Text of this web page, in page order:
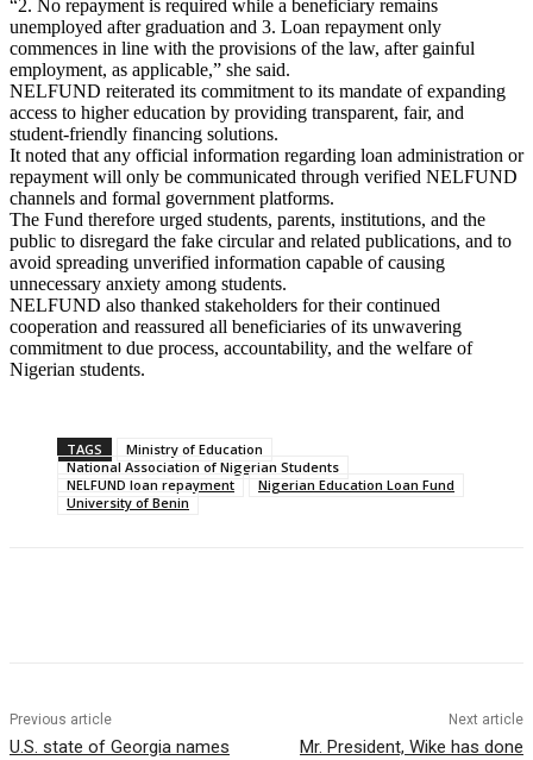
“2. No repayment is required while a beneficiary remains
unemployed after graduation and 3. Loan repayment only
commences in line with the provisions of the law, after gainful
employment, as applicable,” she said.
NELFUND reiterated its commitment to its mandate of expanding
access to higher education by providing transparent, fair, and
student-friendly financing solutions.
It noted that any official information regarding loan administration or
repayment will only be communicated through verified NELFUND
channels and formal government platforms.
The Fund therefore urged students, parents, institutions, and the
public to disregard the fake circular and related publications, and to
avoid spreading unverified information capable of causing
unnecessary anxiety among students.
NELFUND also thanked stakeholders for their continued
cooperation and reassured all beneficiaries of its unwavering
commitment to due process, accountability, and the welfare of
Nigerian students.
TAGS
Ministry of Education
National Association of Nigerian Students
NELFUND loan repayment
Nigerian Education Loan Fund
University of Benin
Previous article
U.S. state of Georgia names
Next article
Mr. President, Wike has done